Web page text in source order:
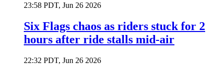
23:58 PDT, Jun 26 2026
Six Flags chaos as riders stuck for 2
hours after ride stalls mid-air
22:32 PDT, Jun 26 2026